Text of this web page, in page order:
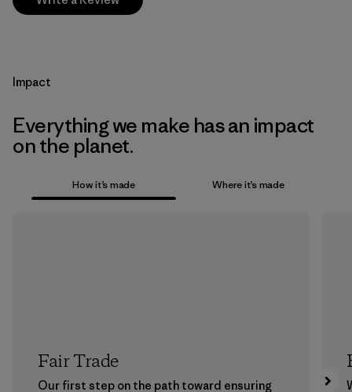
Impact
Everything we make has an impact
on the planet.
How it’s made Where it’s made
Fair Trade
Our first step on the path toward ensuring